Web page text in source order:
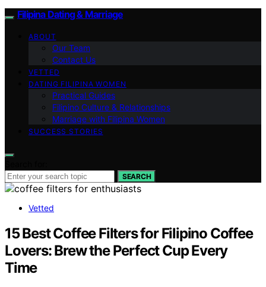
Filipina Dating & Marriage
ABOUT
Our Team
Contact Us
VETTED
DATING FILIPINA WOMEN
Practical Guides
Filipino Culture & Relationships
Marriage with Filipina Women
SUCCESS STORIES
SEARCH
Vetted
15 Best Coffee Filters for Filipino Coffee
Lovers: Brew the Perfect Cup Every
Time